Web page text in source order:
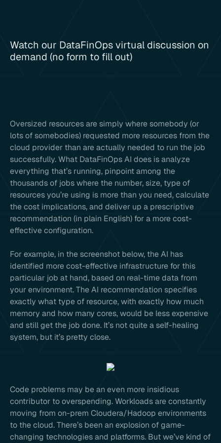
Watch our DataFinOps virtual discussion on
demand (no form to fill out)
Oversized resources are simply where somebody (or
lots of somebodies) requested more resources from the
cloud provider than are actually needed to run the job
successfully. What DataFinOps AI does is analyze
everything that’s running, pinpoint among the
thousands of jobs where the number, size, type of
resources you’re using is more than you need, calculate
the cost implications, and deliver up a prescriptive
recommendation (in plain English) for a more cost-
effective configuration.
For example, in the screenshot below, the AI has
identified more cost-effective infrastructure for this
particular job at hand, based on real-time data from
your environment. The AI recommendation specifies
exactly what type of resource, with exactly how much
memory and how many cores, would be less expensive
and still get the job done. It’s not quite a self-healing
system, but it’s pretty close.
Code problems may be an even more insidious
contributor to overspending. Workloads are constantly
moving from on-prem Cloudera/Hadoop environments
to the cloud. There’s been an explosion of game-
changing technologies and platforms. But we’ve kind of